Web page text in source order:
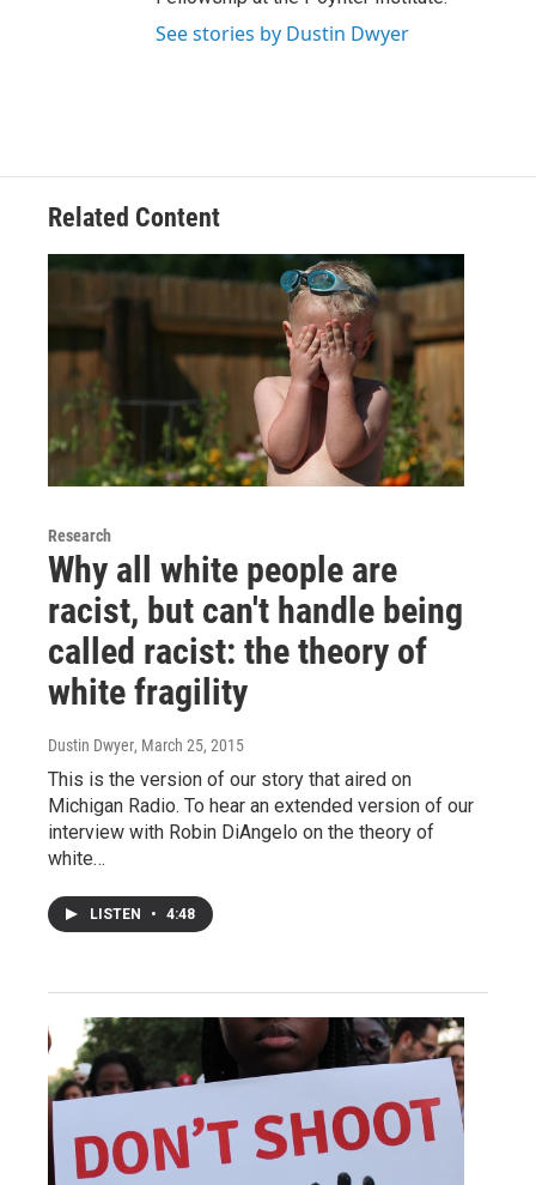
See stories by Dustin Dwyer
Related Content
Research
Why all white people are
racist, but can't handle being
called racist: the theory of
white fragility
Dustin Dwyer, March 25, 2015
This is the version of our story that aired on
Michigan Radio. To hear an extended version of our
interview with Robin DiAngelo on the theory of
white…
LISTEN • 4:48